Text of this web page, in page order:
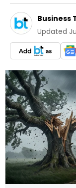
Business
Updated